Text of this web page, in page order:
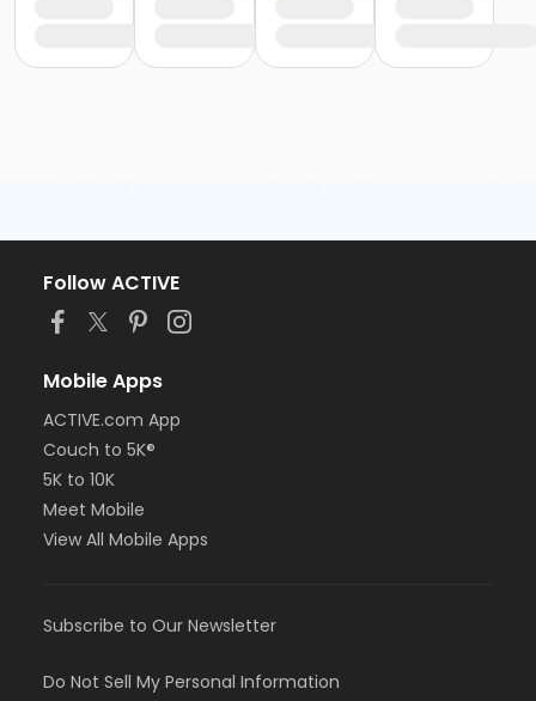
Follow ACTIVE
Mobile Apps
ACTIVE.com App
Couch to 5K®
5K to 10K
Meet Mobile
View All Mobile Apps
Subscribe to Our Newsletter
Do Not Sell My Personal Information